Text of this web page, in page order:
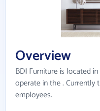
Overview
BDI Furniture is located
operate in the . Currently
employees.